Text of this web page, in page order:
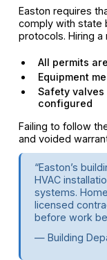
Easton requires
comply with state
protocols. Hiring a
All permits
Equipment
Safety
configured
Failing to follow
and voided
“Easton’s
HVAC
systems.
licensed
before work
— Building